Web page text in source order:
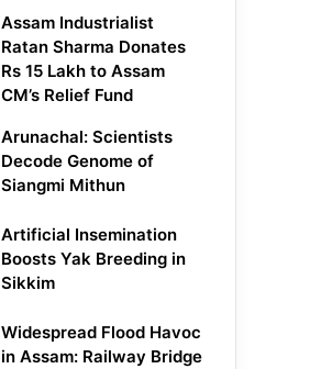
Assam Industrialist
Ratan Sharma Donates
Rs 15 Lakh to Assam
CM’s Relief Fund
Arunachal: Scientists
Decode Genome of
Siangmi Mithun
Artificial Insemination
Boosts Yak Breeding in
Sikkim
Widespread Flood Havoc
in Assam: Railway Bridge